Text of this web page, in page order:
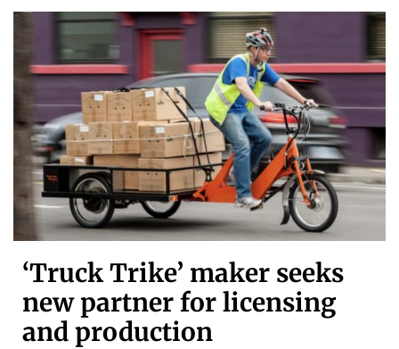
‘Truck Trike’ maker seeks
new partner for licensing
and production